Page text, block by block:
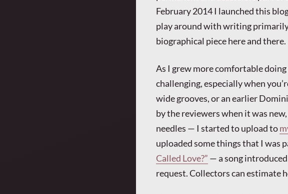
February 2014 I launched this
play around with writing
biographical piece here and there.
As I grew more comfortable
challenging, especially when
wide grooves, or an earlier
by the reviewers when it was
needles — I started to upload to
uploaded some things that I was
Called Love?” — a song
request. Collectors can estimate